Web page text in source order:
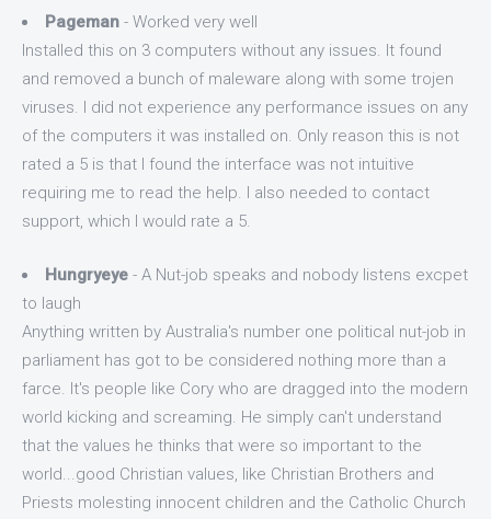
Pageman - Worked very well
Installed this on 3 computers without any issues. It found
and removed a bunch of maleware along with some trojen
viruses. I did not experience any performance issues on any
of the computers it was installed on. Only reason this is not
rated a 5 is that I found the interface was not intuitive
requiring me to read the help. I also needed to contact
support, which I would rate a 5.
Hungryeye - A Nut-job speaks and nobody listens excpet
to laugh
Anything written by Australia's number one political nut-job in
parliament has got to be considered nothing more than a
farce. It's people like Cory who are dragged into the modern
world kicking and screaming. He simply can't understand
that the values he thinks that were so important to the
world...good Christian values, like Christian Brothers and
Priests molesting innocent children and the Catholic Church